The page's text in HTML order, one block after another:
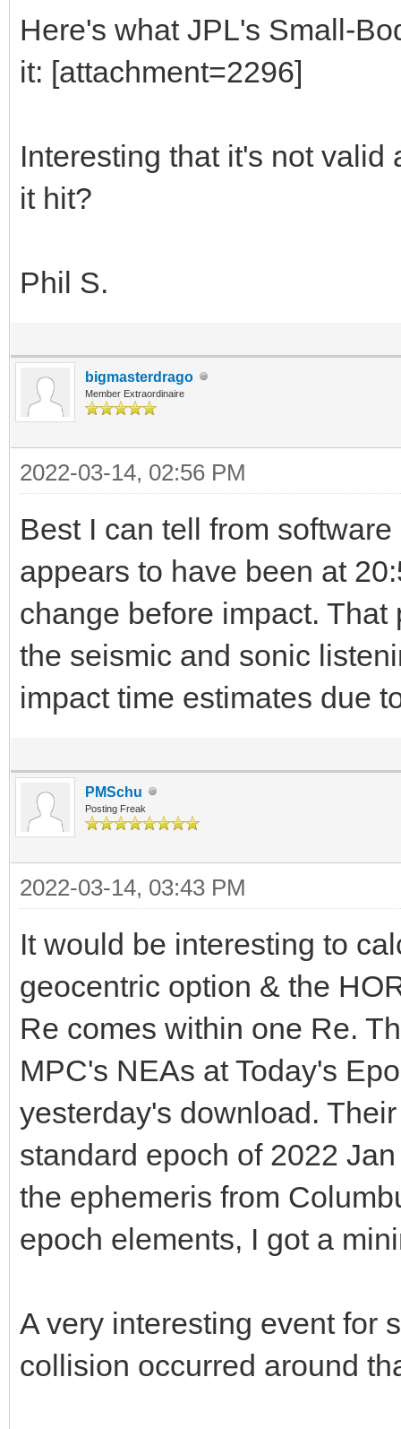
Here's what JPL's Small-
it: [attachment=2296]
Interesting that it's not valid
it hit?
Phil S.
bigmasterdrago
Member Extraordinaire
2022-03-14, 02:56 PM
Best I can tell from
appears to have been at
change before impact.
the seismic and sonic
impact time estimates due
PMSchu
Posting Freak
2022-03-14, 03:43 PM
It would be interesting to
geocentric option & the
Re comes within one Re.
MPC's NEAs at Today's
yesterday's download.
standard epoch of 2022
the ephemeris from
epoch elements, I got a
A very interesting event for
collision occurred around